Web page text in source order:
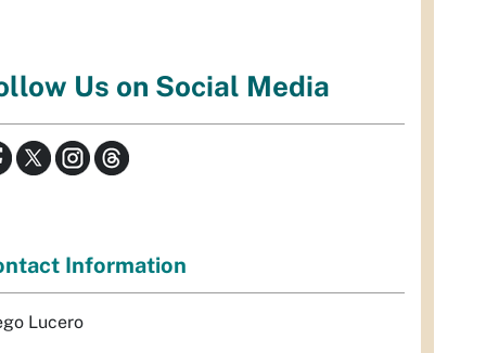
Us on Social Media
Information
Lucero